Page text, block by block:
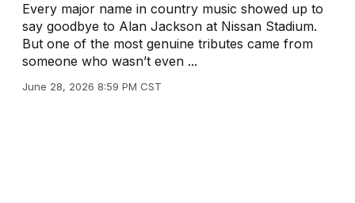
Every major name in country music showed up to
say goodbye to Alan Jackson at Nissan Stadium.
But one of the most genuine tributes came from
someone who wasn’t even ...
June 28, 2026 8:59 PM CST